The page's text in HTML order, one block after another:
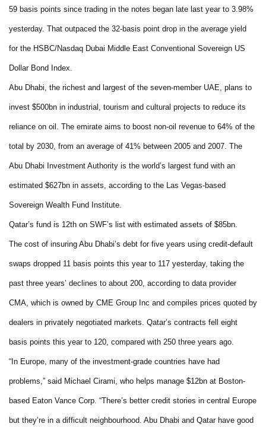
59 basis points since trading in the notes began late last year to 3.98%
yesterday. That outpaced the 32-basis point drop in the average yield
for the HSBC/Nasdaq Dubai Middle East Conventional Sovereign US
Dollar Bond Index.
Abu Dhabi, the richest and largest of the seven-member UAE, plans to
invest $500bn in industrial, tourism and cultural projects to reduce its
reliance on oil. The emirate aims to boost non-oil revenue to 64% of the
total by 2030, from an average of 41% between 2005 and 2007. The
Abu Dhabi Investment Authority is the world’s largest fund with an
estimated $627bn in assets, according to the Las Vegas-based
Sovereign Wealth Fund Institute.
Qatar’s fund is 12th on SWF’s list with estimated assets of $85bn.
The cost of insuring Abu Dhabi’s debt for five years using credit-default
swaps dropped 11 basis points this year to 117 yesterday, taking the
past three years’ declines to about 200, according to data provider
CMA, which is owned by CME Group Inc and compiles prices quoted by
dealers in privately negotiated markets. Qatar’s contracts fell eight
basis points this year to 120, compared with 250 three years ago.
“In Europe, many of the investment-grade countries have had
problems,” said Michael Cirami, who helps manage $12bn at Boston-
based Eaton Vance Corp. “There’s better credit stories in central Europe
but they’re in a difficult neighbourhood. Abu Dhabi and Qatar have good